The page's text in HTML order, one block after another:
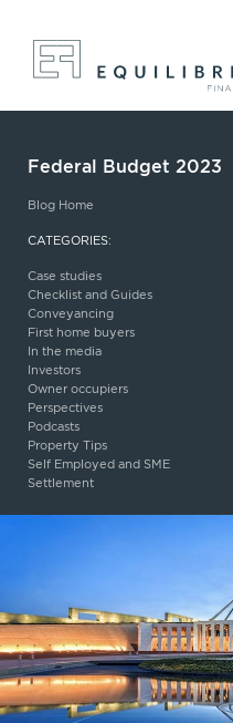
Federal Budget 2023
Blog Home
CATEGORIES:
Case studies
Checklist and Guides
Conveyancing
First home buyers
In the media
Investors
Owner occupiers
Perspectives
Podcasts
Property Tips
Self Employed and SME
Settlement